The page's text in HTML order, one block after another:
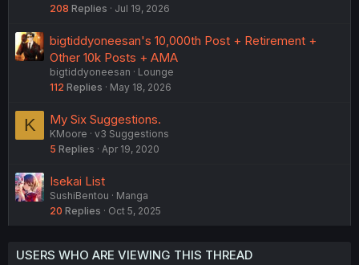
208 Replies Jul 19, 2026
bigtiddyoneesan's 10,000th Post + Retirement +
Other 10k Posts + AMA
bigtiddyoneesan
Lounge
112 Replies May 18, 2026
K My Six Suggestions.
KMoore
v3 Suggestions
5 Replies Apr 19, 2020
Isekai List
SushiBentou
Manga
20 Replies Oct 5, 2025
USERS WHO ARE VIEWING THIS THREAD